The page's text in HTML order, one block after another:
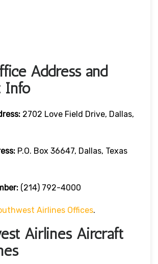
Address and
Info
2702 Love Field Drive, Dallas,
P.O. Box 36647, Dallas, Texas
: (214) 792-4000
Airlines Offices.
Airlines Aircraft